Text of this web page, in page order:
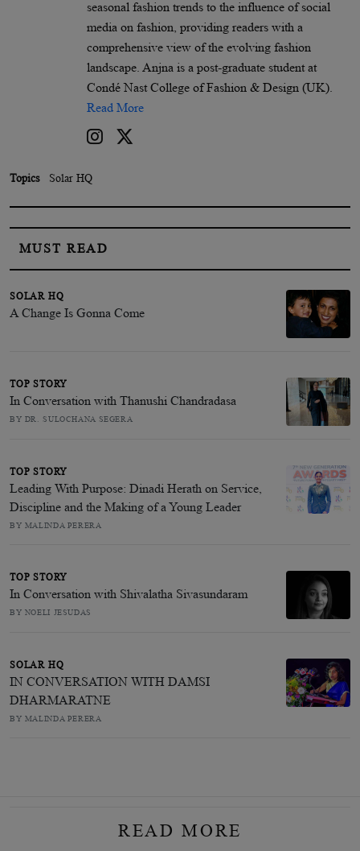
seasonal fashion trends to the influence of social
media on fashion, providing readers with a
comprehensive view of the evolving fashion
landscape. Anjna is a post-graduate student at
Condé Nast College of Fashion & Design (UK).
Read More
Topics Solar HQ
MUST READ
SOLAR HQ
A Change Is Gonna Come
TOP STORY
In Conversation with Thanushi Chandradasa
BY DR. SULOCHANA SEGERA
TOP STORY
Leading With Purpose: Dinadi Herath on Service,
Discipline and the Making of a Young Leader
BY MALINDA PERERA
TOP STORY
In Conversation with Shivalatha Sivasundaram
BY NOELI JESUDAS
SOLAR HQ
IN CONVERSATION WITH DAMSI
DHARMARATNE
BY MALINDA PERERA
READ MORE